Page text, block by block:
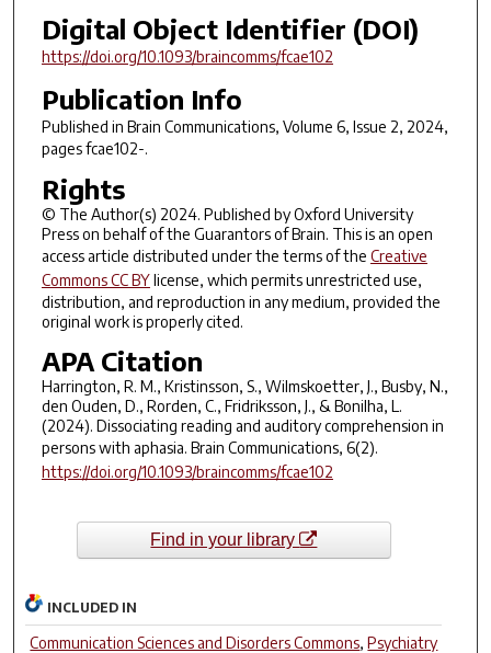
Digital Object Identifier (DOI)
https://doi.org/10.1093/braincomms/fcae102
Publication Info
Published in Brain Communications, Volume 6, Issue 2, 2024,
pages fcae102-.
Rights
© The Author(s) 2024. Published by Oxford University
Press on behalf of the Guarantors of Brain. This is an open
access article distributed under the terms of the Creative
Commons CC BYlicense, which permits unrestricted use,
distribution, and reproduction in any medium, provided the
original work is properly cited.
APA Citation
Harrington, R. M., Kristinsson, S., Wilmskoetter, J., Busby, N.,
den Ouden, D., Rorden, C., Fridriksson, J., & Bonilha, L.
(2024). Dissociating reading and auditory comprehension in
persons with aphasia. Brain Communications, 6(2).
https://doi.org/10.1093/braincomms/fcae102
Find in your library
INCLUDED IN
Communication Sciences and Disorders Commons,Psychiatry